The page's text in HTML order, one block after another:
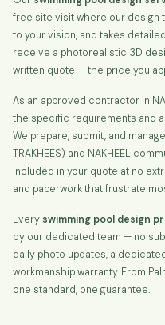
free site visit where our design
to your vision, and takes
receive a photorealistic 3D
written quote — the price you
As an approved contractor in
the specific requirements and
We prepare, submit, and
TRAKHEES) and NAKHEEL
included in your quote at no
and paperwork that frustrate
Every swimming pool design
by our dedicated team — no
daily photo updates, a
workmanship warranty. From
one standard, one guarantee.